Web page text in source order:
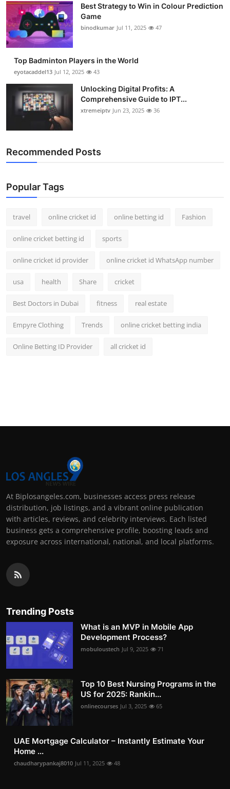
Best Strategy to Win in Colour Prediction
Game
binodkumar Jul 11, 2025 47
Top Badminton Players in the World
eyotacaddel13 Jul 12, 2025 43
Unlocking Digital Profits: A
Comprehensive Guide to IPT...
xtremeiptv Jun 23, 2025 36
Recommended Posts
Popular Tags
travel online cricket id online betting id Fashion
online cricket betting id sports
online cricket id provider online cricket id WhatsApp number
usa health Share cricket
Best Doctors in Dubai fitness real estate
Empyre Clothing Trends online cricket betting india
Online Betting ID Provider all cricket id
At Biplosangeles.com, businesses access press release
distribution, job listings, and a vibrant online publication
with articles, reviews, and celebrity interviews. Each listed
business gets a comprehensive profile, boosting leads and
exposure across international, national, and local platforms.
Trending Posts
What is an MVP in Mobile App
Development Process?
mobuloustech Jul 9, 2025 71
Top 10 Best Nursing Programs in the
US for 2025: Rankin...
onlinecourses Jul 3, 2025 65
UAE Mortgage Calculator – Instantly Estimate Your
Home ...
chaudharypankaj8010 Jul 11, 2025 48